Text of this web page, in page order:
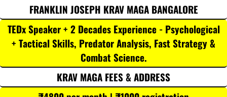
FRANKLIN JOSEPH KRAV MAGA BANGALORE
TEDx Speaker + 2 Decades Experience - Psychological
+ Tactical Skills, Predator Analysis, Fast Strategy &
Combat Science.
KRAV MAGA FEES & ADDRESS